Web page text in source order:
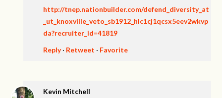
http://tnep.nationbuilder.com/defend_diversity_at
_ut_knoxville_veto_sb1912_hlc1cj1qcsx5eev2wkvp
da?recruiter_id=41819
Reply· Retweet · Favorite
Kevin Mitchell